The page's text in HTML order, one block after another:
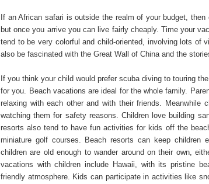
If an African safari is outside the realm of your budget,
but once you arrive you can live fairly cheaply. Time your
tend to be very colorful and child-oriented, involving lots of
also be fascinated with the Great Wall of China and the
If you think your child would prefer scuba diving to touring
for you. Beach vacations are ideal for the whole family.
relaxing with each other and with their friends. Meanwhile
watching them for safety reasons. Children love building
resorts also tend to have fun activities for kids off the
miniature golf courses. Beach resorts can keep
children are old enough to wander around on their own,
vacations with children include Hawaii, with its pristine
friendly atmosphere. Kids can participate in activities like